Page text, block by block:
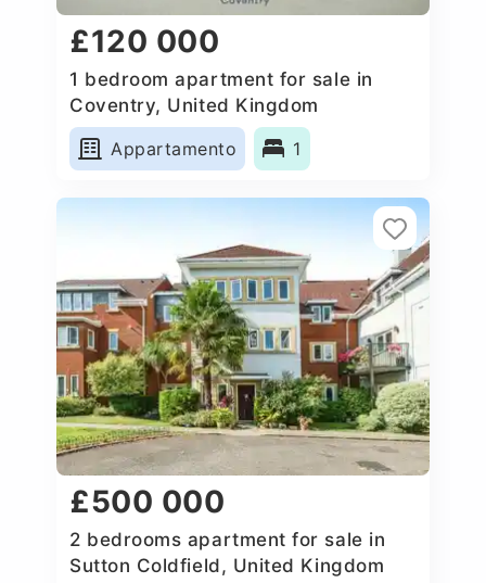
£120 000
1 bedroom apartment for sale in
Coventry, United Kingdom
Appartamento
1
£500 000
2 bedrooms apartment for sale in
Sutton Coldfield, United Kingdom